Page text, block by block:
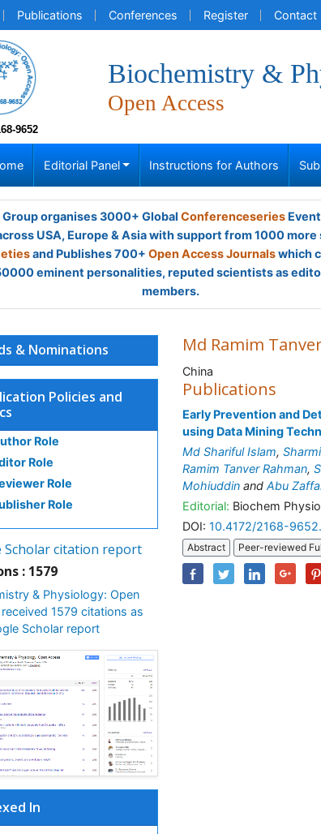
Publications Conferences Register Contact
9652
Biochemistry &
Open Access
Editorial Panel Instructions for Authors
Group organises 3000+ Global Conferenceseries
USA, Europe & Asia with support from 1000
and Publishes 700+ Open Access Journalswhich
eminent personalities, reputed scientists as
members.
& Nominations
Policies and
Role
Role
Role
Role
Scholar citation report
: 1579
& Physiology: Open
1579 citations as
Scholar report
In
Md Ramim
China
Publications
Early Prevention and
using Data Mining
Md Shariful Islam,
Ramim Tanver Rahman,
Mohiuddin and Abu
Editorial: Biochem
DOI: 10.4172/2168-
Abstract Peer-reviewed